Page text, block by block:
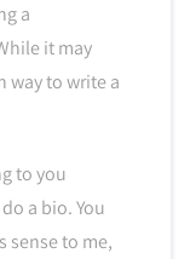
a
it may
way to write a
to you
a bio. You
sense to me,